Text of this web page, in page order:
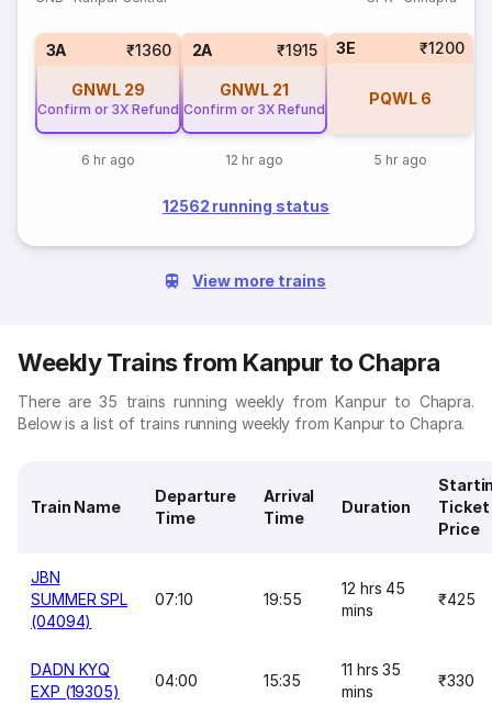
3A ₹1360
GNWL 29
Confirm or 3X Refund
6 hr ago
2A ₹1915
GNWL 21
Confirm or 3X Refund
12 hr ago
3E ₹1200
PQWL 6
5 hr ago
12562 running status
View more trains
Weekly Trains from Kanpur to Chapra
There are 35 trains running weekly from Kanpur to Chapra.
Below is a list of trains running weekly from Kanpur to Chapra.
Train Name
Departure
Time
Arrival
Time
Duration
Ticket
Price
JBN
SUMMER SPL
(04094)
07:10 19:55
12 hrs 45
mins
₹425
DADN KYQ
EXP (19305)
04:00 15:35
11 hrs 35
mins
₹330